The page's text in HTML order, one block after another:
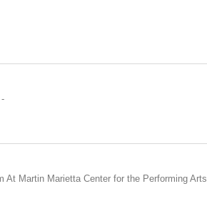
At Martin Marietta Center for the Performing Arts